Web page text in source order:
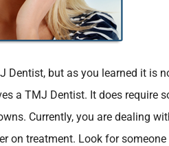
Dentist, but as you learned it is
a TMJ Dentist. It does require
Currently, you are dealing
on treatment. Look for